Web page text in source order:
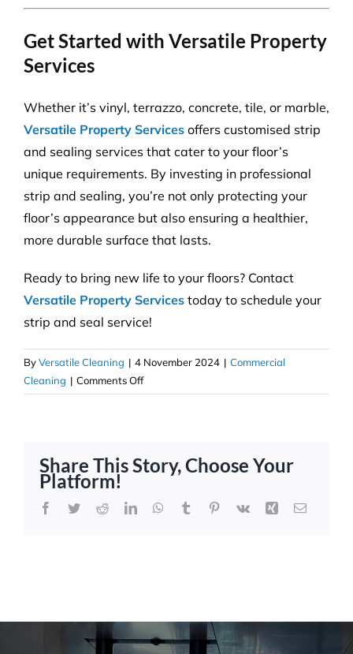
Get Started with Versatile Property
Services
Whether it’s vinyl, terrazzo, concrete, tile, or marble,
Versatile Property Services offers customised strip
and sealing services that cater to your floor’s
unique requirements. By investing in professional
strip and sealing, you’re not only protecting your
floor’s appearance but also ensuring a healthier,
more durable surface that lasts.
Ready to bring new life to your floors? Contact
Versatile Property Services today to schedule your
strip and seal service!
ByVersatile Cleaning | 4 November 2024 | Commercial
Cleaning | Comments Offon
Floor
Versatile
Services
Share This Story, Choose Your
Platform!
Facebook
TwitterRedditLinkedInWhatsApp
Tumblr Pinterest
Vk Xing Email